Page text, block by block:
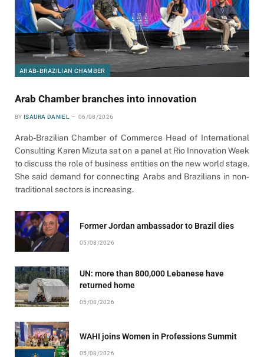
ARAB-BRAZILIAN CHAMBER
Arab Chamber branches into innovation
BY ISAURA DANIEL 06/08/2026
Arab-Brazilian Chamber of Commerce Head of International
Consulting Karen Mizuta sat on a panel at Rio Innovation Week
to discuss the role of business entities on the new world stage.
She said demand for connecting Arabs and Brazilians in non-
traditional sectors is increasing.
Former Jordan ambassador to Brazil dies
05/08/2026
UN: more than 800,000 Lebanese have
returned home
05/08/2026
WAHI joins Women in Professions Summit
05/08/2026